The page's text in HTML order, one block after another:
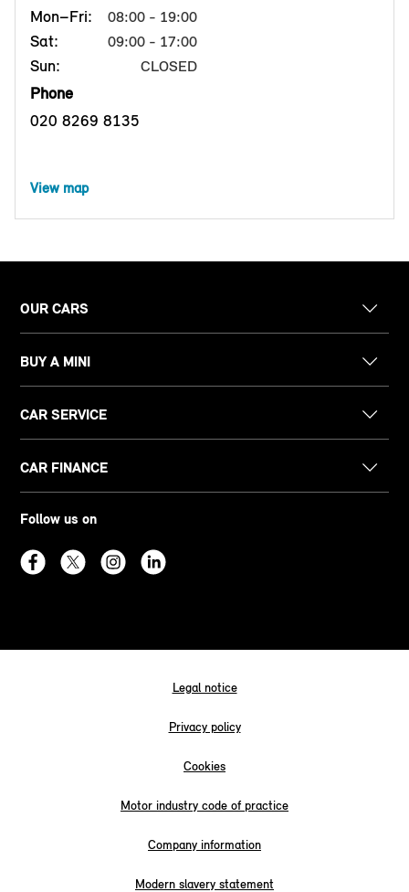
Mon–Fri:
08:00 - 19:00
Sat: 09:00 - 17:00
Sun: CLOSED
Phone
020 8269 8135
View map
OUR CARS
BUY A MINI
CAR SERVICE
CAR FINANCE
Follow us on
Legal notice
Privacy policy
Cookies
Motor industry code of practice
Company information
Modern slavery statement